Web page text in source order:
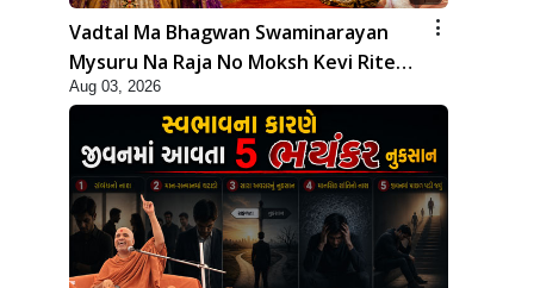
Vadtal Ma Bhagwan Swaminarayan
Mysuru Na Raja No Moksh Kevi Rite
Karyo? | HDH Swamishri
Aug 03, 2026